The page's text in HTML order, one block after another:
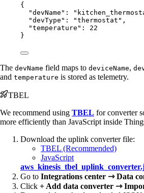
{
"devName" : "
"devType" : "thermostat " ,
"temperature" : 22
}
The devName field maps to deviceName,
and temperature is stored as telemetry.
TBEL
We recommend using TBEL for converter
more efficiently than JavaScript inside
Download the uplink converter file:
TBEL (Recommended)
JavaScript
Go to Integrations center ⇾ Data
Click + Add data converter ⇾